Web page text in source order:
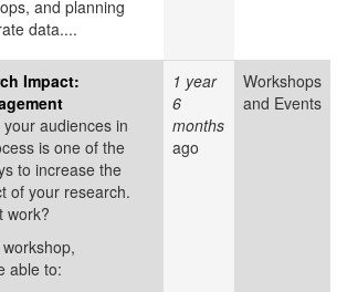
and planning
data....
Impact:
audiences in
is one of the
to increase the
of your research.
work?
able to:
1 year
6
months
ago
Workshops
and Events